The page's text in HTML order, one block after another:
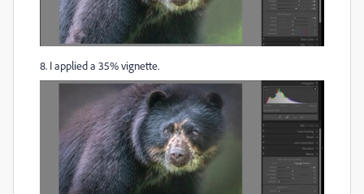
8. I applied a 35% vignette.